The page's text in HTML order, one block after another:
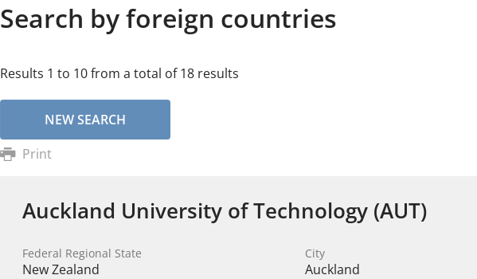
Search by foreign countries
Results 1 to 10 from a total of 18 results
NEW SEARCH
Print
Auckland University of Technology (AUT)
Federal Regional State
New Zealand
City
Auckland